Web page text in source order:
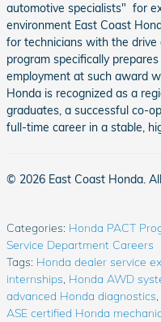
automotive specialists" for
environment East Coast
for technicians with the
program specifically
employment at such award
Honda is recognized as a
graduates, a successful co-
full-time career in a stable,
© 2026 East Coast Honda.
Categories: Honda PACT
Service Department Careers
Tags: Honda dealer service
internships, Honda AWD
advanced Honda diagnostics,
ASE certified Honda